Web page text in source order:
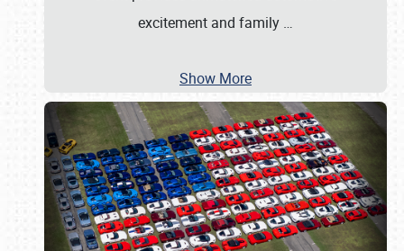
excitement and family …
Show More